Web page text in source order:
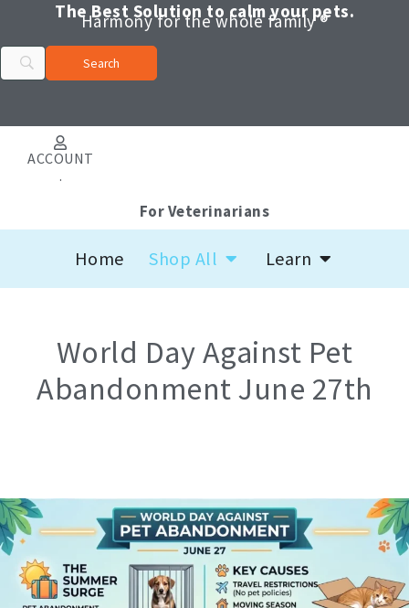
content
The Best Solution to calm your pets.
Harmony for the whole family ®
ACCOUNT
.
For Veterinarians
Home Shop All Open Shop AllLearn
World Day Against Pet
Abandonment June 27th